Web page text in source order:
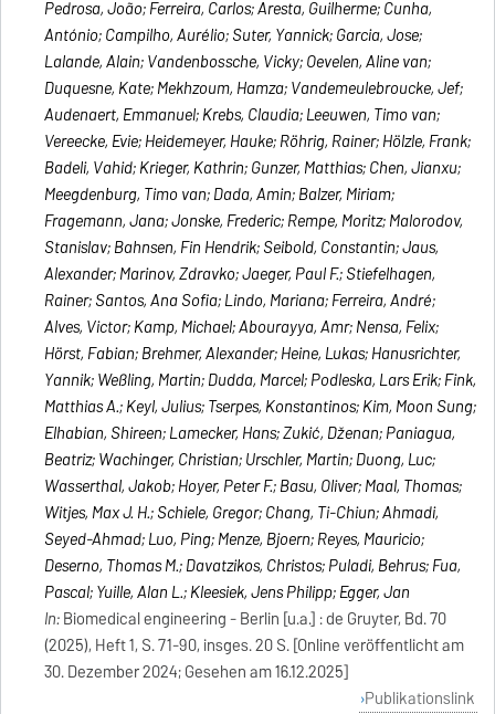
Pedrosa, João; Ferreira, Carlos; Aresta, Guilherme; Cunha,
António; Campilho, Aurélio; Suter, Yannick; Garcia, Jose;
Lalande, Alain; Vandenbossche, Vicky; Oevelen, Aline van;
Duquesne, Kate; Mekhzoum, Hamza; Vandemeulebroucke, Jef;
Audenaert, Emmanuel; Krebs, Claudia; Leeuwen, Timo van;
Vereecke, Evie; Heidemeyer, Hauke; Röhrig, Rainer; Hölzle, Frank;
Badeli, Vahid; Krieger, Kathrin; Gunzer, Matthias; Chen, Jianxu;
Meegdenburg, Timo van; Dada, Amin; Balzer, Miriam;
Fragemann, Jana; Jonske, Frederic; Rempe, Moritz; Malorodov,
Stanislav; Bahnsen, Fin Hendrik; Seibold, Constantin; Jaus,
Alexander; Marinov, Zdravko; Jaeger, Paul F.; Stiefelhagen,
Rainer; Santos, Ana Sofia; Lindo, Mariana; Ferreira, André;
Alves, Victor; Kamp, Michael; Abourayya, Amr; Nensa, Felix;
Hörst, Fabian; Brehmer, Alexander; Heine, Lukas; Hanusrichter,
Yannik; Weßling, Martin; Dudda, Marcel; Podleska, Lars Erik; Fink,
Matthias A.; Keyl, Julius; Tserpes, Konstantinos; Kim, Moon Sung;
Elhabian, Shireen; Lamecker, Hans; Zukić, Dženan; Paniagua,
Beatriz; Wachinger, Christian; Urschler, Martin; Duong, Luc;
Wasserthal, Jakob; Hoyer, Peter F.; Basu, Oliver; Maal, Thomas;
Witjes, Max J. H.; Schiele, Gregor; Chang, Ti-Chiun; Ahmadi,
Seyed-Ahmad; Luo, Ping; Menze, Bjoern; Reyes, Mauricio;
Deserno, Thomas M.; Davatzikos, Christos; Puladi, Behrus; Fua,
Pascal; Yuille, Alan L.; Kleesiek, Jens Philipp; Egger, Jan
In:Biomedical engineering - Berlin [u.a.] : de Gruyter, Bd. 70
(2025), Heft 1, S. 71-90, insges. 20 S. [Online veröffentlicht am
30. Dezember 2024; Gesehen am 16.12.2025]
Publikationslink